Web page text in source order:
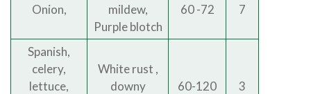
Onion,
mildew,
Purple blotch
60 -72 7
Spanish,
celery,
lettuce,
White rust ,
downy
60-120 3